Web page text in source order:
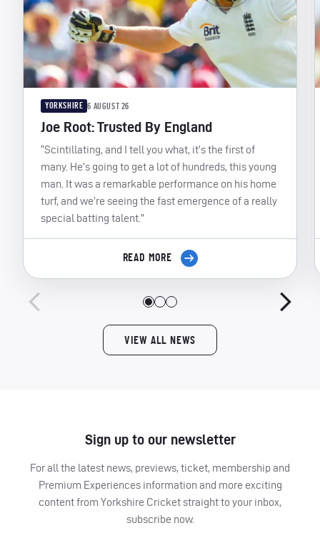
YORKSHIRE 6 AUGUST 26
Joe Root: Trusted By England
“Scintillating, and I tell you what, it’s the first of
many. He’s going to get a lot of hundreds, this young
man. It was a remarkable performance on his home
turf, and we’re seeing the fast emergence of a really
special batting talent.”
READ MORE
VIEW ALL NEWS
Sign up to our newsletter
For all the latest news, previews, ticket, membership and
Premium Experiences information and more exciting
content from Yorkshire Cricket straight to your inbox,
subscribe now.